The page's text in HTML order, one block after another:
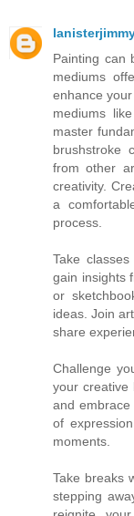
Painting can
mediums
enhance
mediums
master
brushstroke
from other
creativity.
a
process.
Take
gain insights
or
ideas. Join
share
Challenge
your creative
and
of
moments.
Take breaks
stepping